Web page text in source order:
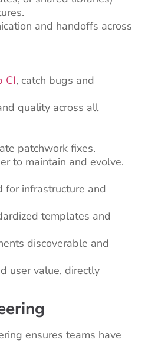
and handoffs across
CI, catch bugs and
quality across all
patchwork fixes.
to maintain and evolve.
infrastructure and
templates and
discoverable and
user value, directly
ensures teams have